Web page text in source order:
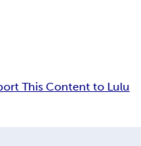
This Content to Lulu